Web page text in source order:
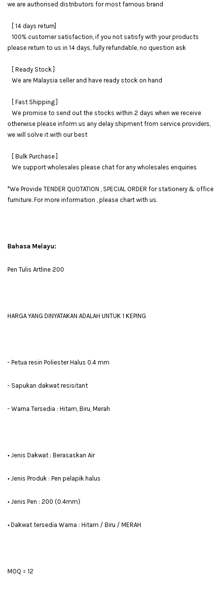
we are authorised distributors for most famous brand
[ 14 days return]
100% customer satisfaction, if you not satisfy with your products
please return to us in 14 days, fully refundable, no question ask
[ Ready Stock ]
We are Malaysia seller and have ready stock on hand
[ Fast Shipping ]
We promise to send out the stocks within 2 days when we receive
otherwise please inform us any delay shipment from service providers,
we will solve it with our best
[ Bulk Purchase ]
We support wholesales please chat for any wholesales enquiries
*We Provide TENDER QUOTATION , SPECIAL ORDER for stationery & office
furniture. For more information , please chart with us.
Bahasa Melayu:
Pen Tulis Artline 200
HARGA YANG DINYATAKAN ADALAH UNTUK 1 KEPING
- Petua resin Poliester Halus 0.4 mm
- Sapukan dakwat resisitant
- Warna Tersedia : Hitam, Biru, Merah
• Jenis Dakwat : Berasaskan Air
• Jenis Produk : Pen pelapik halus
• Jenis Pen : 200 (0.4mm)
• Dakwat tersedia Warna : Hitam / Biru / MERAH
MOQ = 12